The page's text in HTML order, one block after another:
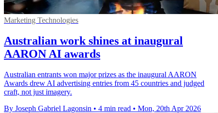
Marketing Technologies
Australian work shines at inaugural
AARON AI awards
Australian entrants won major prizes as the inaugural AARON
Awards drew AI advertising entries from 45 countries and judged
craft, not just imagery.
By Joseph Gabriel Lagonsin • 4 min read • Mon, 20th Apr 2026